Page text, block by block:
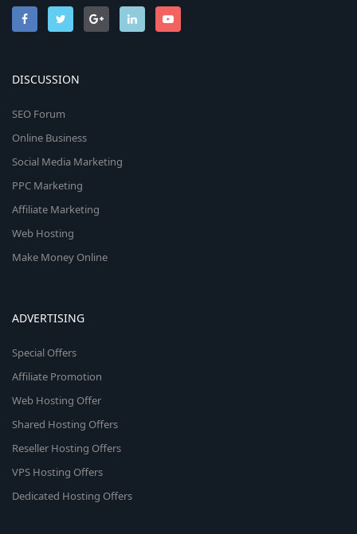
DISCUSSION
SEO Forum
Online Business
Social Media Marketing
PPC Marketing
Affiliate Marketing
Web Hosting
Make Money Online
ADVERTISING
Special Offers
Affiliate Promotion
Web Hosting Offer
Shared Hosting Offers
Reseller Hosting Offers
VPS Hosting Offers
Dedicated Hosting Offers